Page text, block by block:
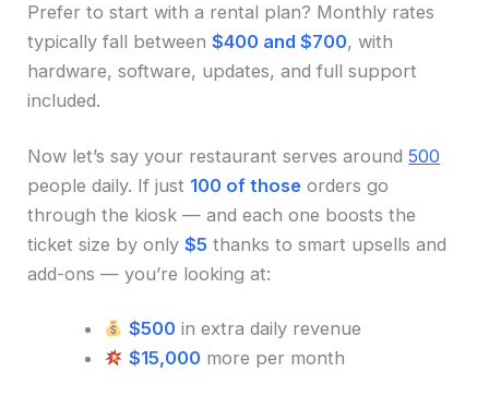
Prefer to start with a rental plan? Monthly rates
typically fall between$400 and $700, with
hardware, software, updates, and full support
included.
Now let’s say your restaurant serves around500
people daily. If just 100 of those orders go
through the kiosk — and each one boosts the
ticket size by only$5 thanks to smart upsells and
add-ons — you’re looking at:
$500 in extra daily revenue
$15,000 more per month